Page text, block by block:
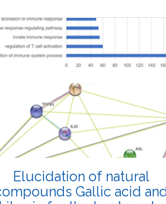
Elucidation of natural
Gallic acid